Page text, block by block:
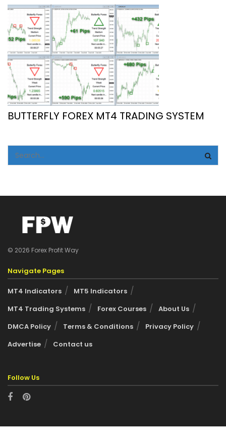
BUTTERFLY FOREX MT4 TRADING SYSTEM
© 2026 Forex Profit Way
Navigate Pages
MT4 Indicators
MT5 Indicators
MT4 Trading Systems
Forex Courses
About Us
DMCA Policy
Terms & Conditions
Privacy Policy
Advertise
Contact us
Follow Us